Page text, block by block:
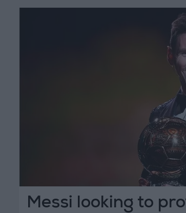
Messi looking to